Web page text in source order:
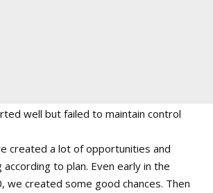
well but failed to maintain control
created a lot of opportunities and
to plan. Even early in the
we created some good chances. Then